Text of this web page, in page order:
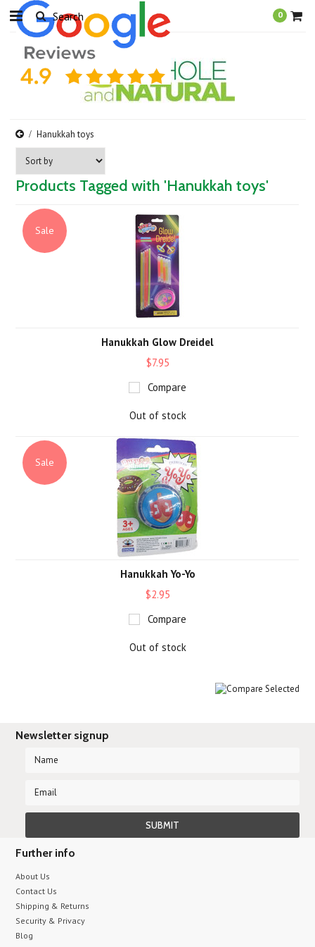
0
Hanukkah toys
Products Tagged with 'Hanukkah toys'
Sale
Hanukkah Glow Dreidel
$7.95
Compare
Out of stock
Sale
Hanukkah Yo-Yo
$2.95
Compare
Out of stock
Newsletter signup
Further info
About Us
Contact Us
Shipping & Returns
Security & Privacy
Blog